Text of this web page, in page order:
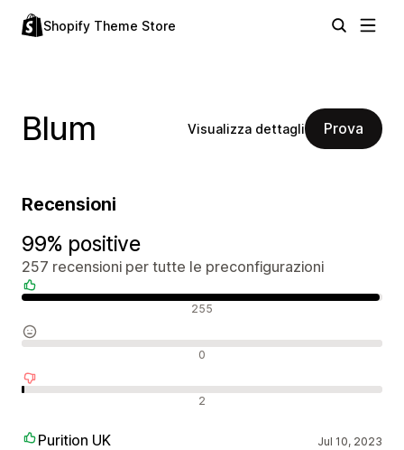
Shopify Theme Store
Blum Visualizza dettagli Prova
Recensioni
99% positive
257 recensioni per tutte le preconfigurazioni
255
0
2
Purition UK Jul 10, 2023